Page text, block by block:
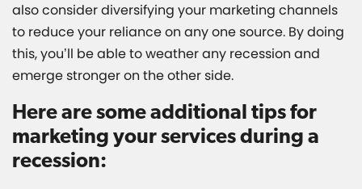
also consider diversifying your marketing channels
to reduce your reliance on any one source. By doing
this, you’ll be able to weather any recession and
emerge stronger on the other side.
Here are some additional tips for
marketing your services during a
recession: